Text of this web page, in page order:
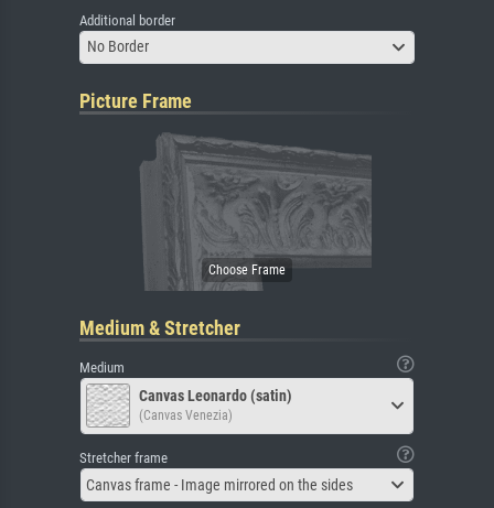
Additional border
No Border
Picture Frame
Medium & Stretcher
Medium
Canvas Leonardo (satin)
(Canvas Venezia)
Stretcher frame
Canvas frame - Image mirrored on the sides